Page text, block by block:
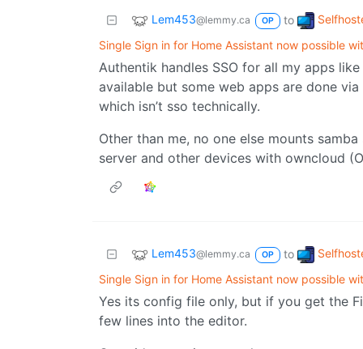
Lem453@lemmy.ca OP to
Single Sign in for Home Assistant now possible
Authentik handles SSO for all my apps
available but some web apps are done
which isn’t sso technically.
Other than me, no one else mounts
server and other devices with owncloud
Lem453@lemmy.ca OP to
Single Sign in for Home Assistant now possible
Yes its config file only, but if you get the
few lines into the editor.